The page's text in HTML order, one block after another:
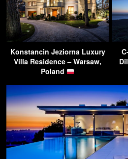
Konstancin Jeziorna Luxury
Villa Residence – Warsaw,
Poland